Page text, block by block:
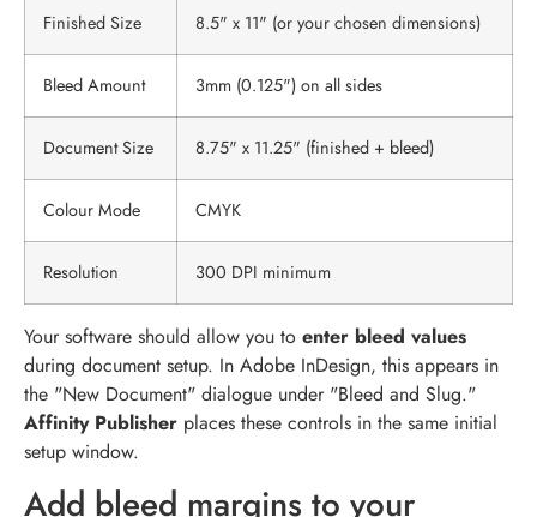
Finished Size 8.5" x 11" (or your chosen dimensions)
Bleed Amount 3mm (0.125") on all sides
Document Size 8.75" x 11.25" (finished + bleed)
Colour Mode CMYK
Resolution 300 DPI minimum
Your software should allow you to enter bleed values
during document setup. In Adobe InDesign, this appears in
the "New Document" dialogue under "Bleed and Slug."
Affinity Publisher places these controls in the same initial
setup window.
Add bleed margins to your